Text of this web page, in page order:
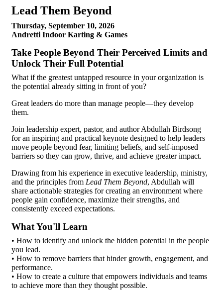
Lead Them Beyond
Thursday, September 10, 2026
Andretti Indoor Karting & Games
Take People Beyond Their Perceived Limits and
Unlock Their Full Potential
What if the greatest untapped resource in your organization is
the potential already sitting in front of you?
Great leaders do more than manage people—they develop
them.
Join leadership expert, pastor, and author Abdullah Birdsong
for an inspiring and practical keynote designed to help leaders
move people beyond fear, limiting beliefs, and self-imposed
barriers so they can grow, thrive, and achieve greater impact.
Drawing from his experience in executive leadership, ministry,
and the principles from Lead Them Beyond, Abdullah will
share actionable strategies for creating an environment where
people gain confidence, maximize their strengths, and
consistently exceed expectations.
What You'll Learn
• How to identify and unlock the hidden potential in the people
you lead.
• How to remove barriers that hinder growth, engagement, and
performance.
• How to create a culture that empowers individuals and teams
to achieve more than they thought possible.